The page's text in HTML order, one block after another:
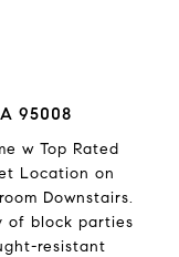
95008
w Top Rated
Location on
Downstairs.
of block parties
resistant